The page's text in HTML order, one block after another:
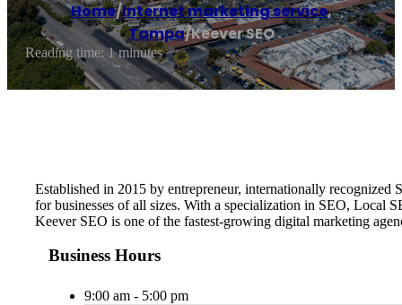
Home/Internet marketing service,
Tampa/Keever SEO
Reading time: 1 minutes
Established in 2015 by entrepreneur, internationally
for businesses of all sizes. With a specialization in SEO, Local
Keever SEO is one of the fastest-growing digital marketing
Business Hours
9:00 am - 5:00 pm